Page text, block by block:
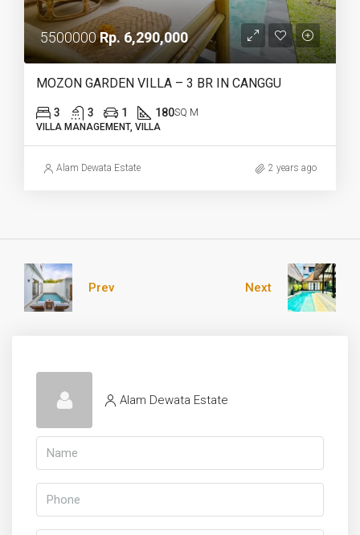
5500000Rp. 6,290,000
MOZON GARDEN VILLA – 3 BR IN CANGGU
3 3 1 180SQ M
VILLA MANAGEMENT, VILLA
Alam Dewata Estate 2 years ago
Prev Next
Alam Dewata Estate